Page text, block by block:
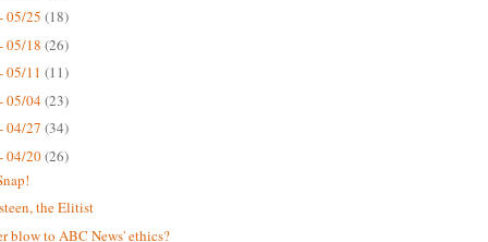
05/25 (18)
05/18 (26)
05/11 (11)
05/04(23)
04/27 (34)
04/20(26)
the Elitist
blow to ABC News' ethics?